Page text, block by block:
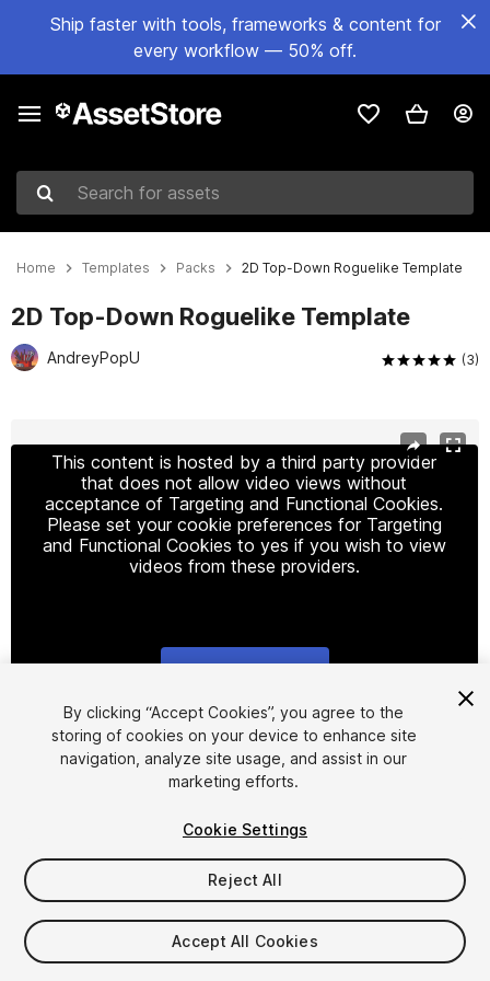
Ship faster with tools, frameworks & content for
every workflow — 50% off.
Search for assets
Home Templates Packs 2D Top-Down Roguelike Template
2D Top-Down Roguelike Template
AndreyPopU (3)
This content is hosted by a third party provider
that does not allow video views without
acceptance of Targeting and Functional Cookies.
Please set your cookie preferences for Targeting
and Functional Cookies to yes if you wish to view
videos from these providers.
1/7
$50
Taxes/VAT calculated at checkout
By clicking “Accept Cookies”, you agree to the
storing of cookies on your device to enhance site
navigation, analyze site usage, and assist in our
marketing efforts.
Cookie Settings
Reject All
Accept All Cookies